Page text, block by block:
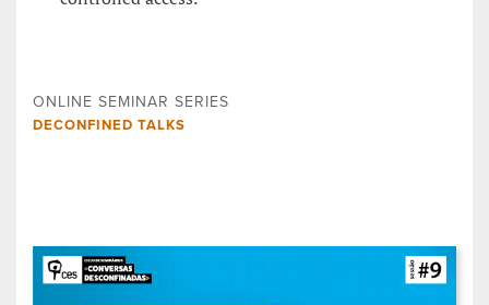
ONLINE SEMINAR SERIES
DECONFINED TALKS